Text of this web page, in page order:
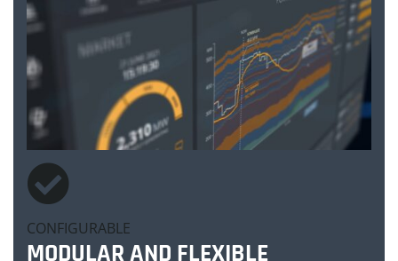
CONFIGURABLE
MODULAR AND FLEXIBLE